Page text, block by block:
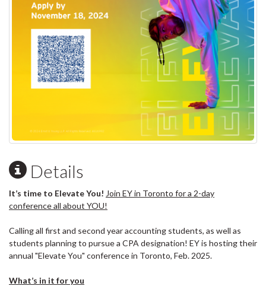
Details
It’s time to Elevate You! Join EY in Toronto for a 2-day
conference all about YOU!
Calling all first and second year accounting students, as well as
students planning to pursue a CPA designation! EY is hosting their
annual "Elevate You" conference in Toronto, Feb. 2025.
What’s in it for you